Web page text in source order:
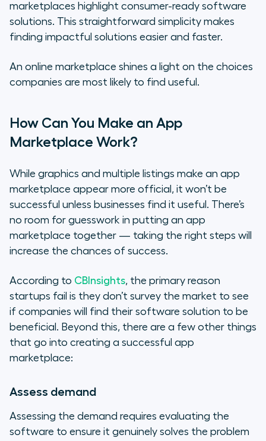
marketplaces highlight consumer-ready software
solutions. This straightforward simplicity makes
finding impactful solutions easier and faster.
An online marketplace shines a light on the choices
companies are most likely to find useful.
How Can You Make an App
Marketplace Work?
While graphics and multiple listings make an app
marketplace appear more official, it won’t be
successful unless businesses find it useful. There’s
no room for guesswork in putting an app
marketplace together — taking the right steps will
increase the chances of success.
According to CBInsights, the primary reason
startups fail is they don’t survey the market to see
if companies will find their software solution to be
beneficial. Beyond this, there are a few other things
that go into creating a successful app
marketplace:
Assess demand
Assessing the demand requires evaluating the
software to ensure it genuinely solves the problem